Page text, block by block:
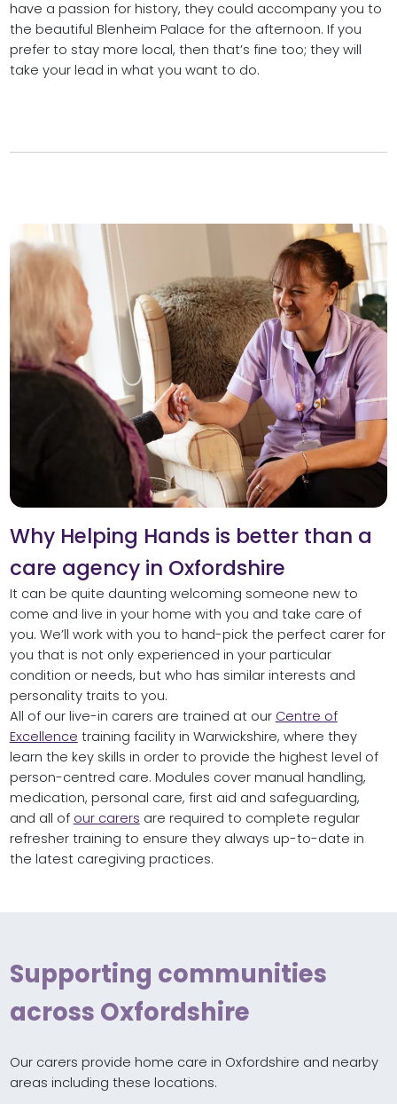
have a passion for history, they could accompany you to
the beautiful Blenheim Palace for the afternoon. If you
prefer to stay more local, then that’s fine too; they will
take your lead in what you want to do.
Why Helping Hands is better than a
care agency in Oxfordshire
It can be quite daunting welcoming someone new to
come and live in your home with you and take care of
you. We’ll work with you to hand-pick the perfect carer for
you that is not only experienced in your particular
condition or needs, but who has similar interests and
personality traits to you.
All of our live-in carers are trained at our Centre of
Excellence training facility in Warwickshire, where they
learn the key skills in order to provide the highest level of
person-centred care. Modules cover manual handling,
medication, personal care, first aid and safeguarding,
and all of our carers are required to complete regular
refresher training to ensure they always up-to-date in
the latest caregiving practices.
Supporting communities
across Oxfordshire
Our carers provide home care in Oxfordshire and nearby
areas including these locations.